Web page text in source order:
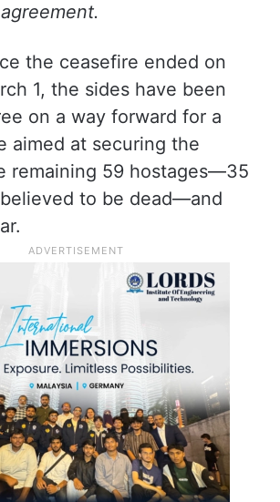
the ceasefire ended on
1, the sides have been
on a way forward for a
aimed at securing the
remaining 59 hostages—35
to be dead—and